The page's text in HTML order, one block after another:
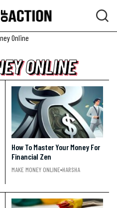
Online
ONLINE
ONLINE
ONLINE
How To Master Your Money For
Financial Zen
MAKE MONEY ONLINE HARSHA